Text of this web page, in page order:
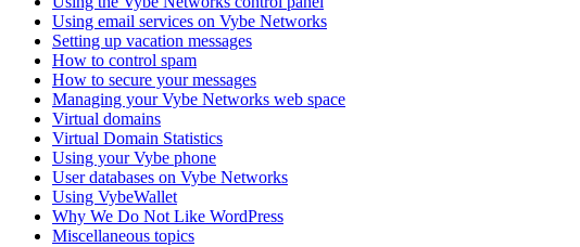
Using email services on Vybe Networks
Setting up vacation messages
How to control spam
How to secure your messages
Managing your Vybe Networks web space
Virtual domains
Virtual Domain Statistics
Using your Vybe phone
User databases on Vybe Networks
Using VybeWallet
Why We Do Not Like WordPress
Miscellaneous topics